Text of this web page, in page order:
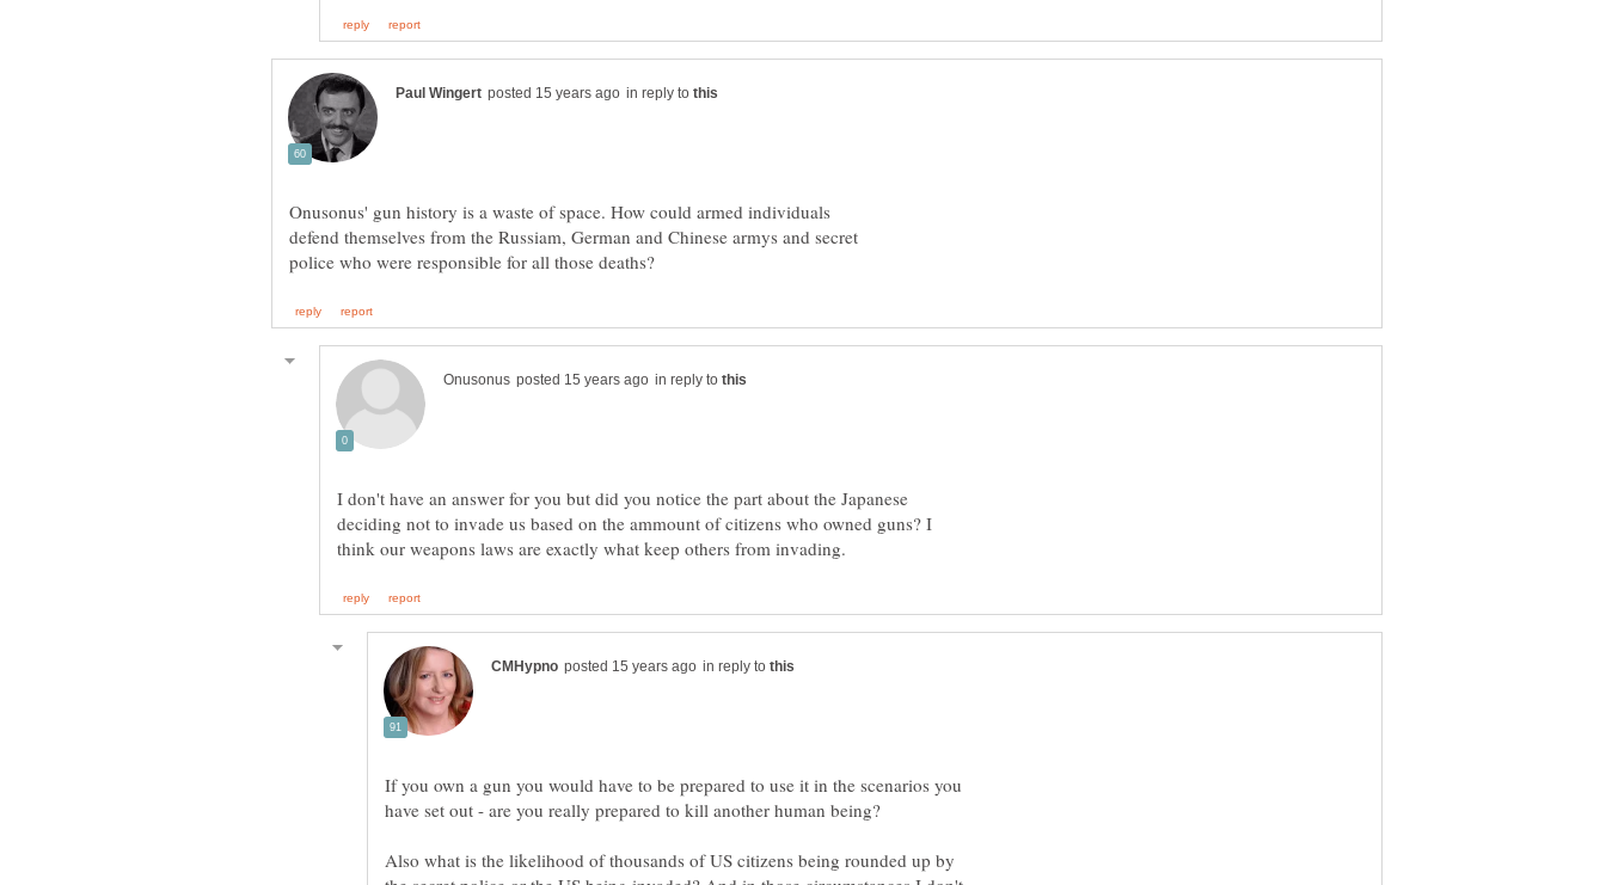
in reply to
Onusonus' gun history is a waste of space. How could armed individuals
defend themselves from the Russiam, German and Chinese armys and secret
in reply to
I don't have an answer for you but did you notice the part about the Japanese
deciding not to invade us based on the ammount of citizens who owned guns? I
in reply to
If you own a gun you would have to be prepared to use it in the scenarios you
Also what is the likelihood of thousands of US citizens being rounded up by